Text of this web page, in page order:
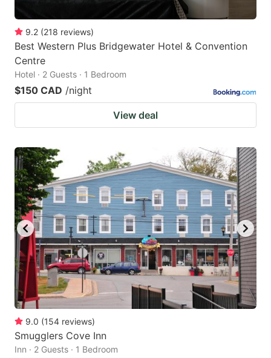
9.2 (218 reviews)
Best Western Plus Bridgewater Hotel & Convention
Centre
Hotel · 2 Guests · 1 Bedroom
$150 CAD /night
View deal
9.0 (154 reviews)
Smugglers Cove Inn
Inn · 2 Guests · 1 Bedroom